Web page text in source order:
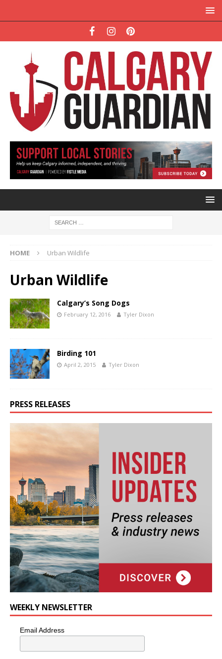
HOME Urban Wildlife
Urban Wildlife
Calgary’s Song Dogs
February 12, 2016 Tyler Dixon
Birding 101
April 2, 2015 Tyler Dixon
PRESS RELEASES
WEEKLY NEWSLETTER
Email Address